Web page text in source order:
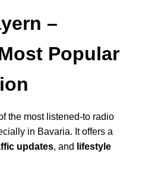
–
Popular
the most listened-to radio
in Bavaria. It offers a
updates, and
lifestyle